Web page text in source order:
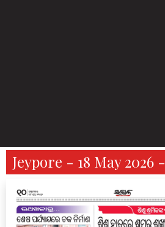
Jeypore - 18 May 2026